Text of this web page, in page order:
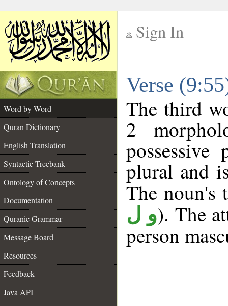
Sign In
Verse
Word by Word
Quran Dictionary
English Translation
Syntactic Treebank
Ontology of Concepts
Documentation
Quranic Grammar
Message Board
Resources
Feedback
Java API
The third
2
plural and
The
و ل). The
person